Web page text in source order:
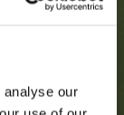
our